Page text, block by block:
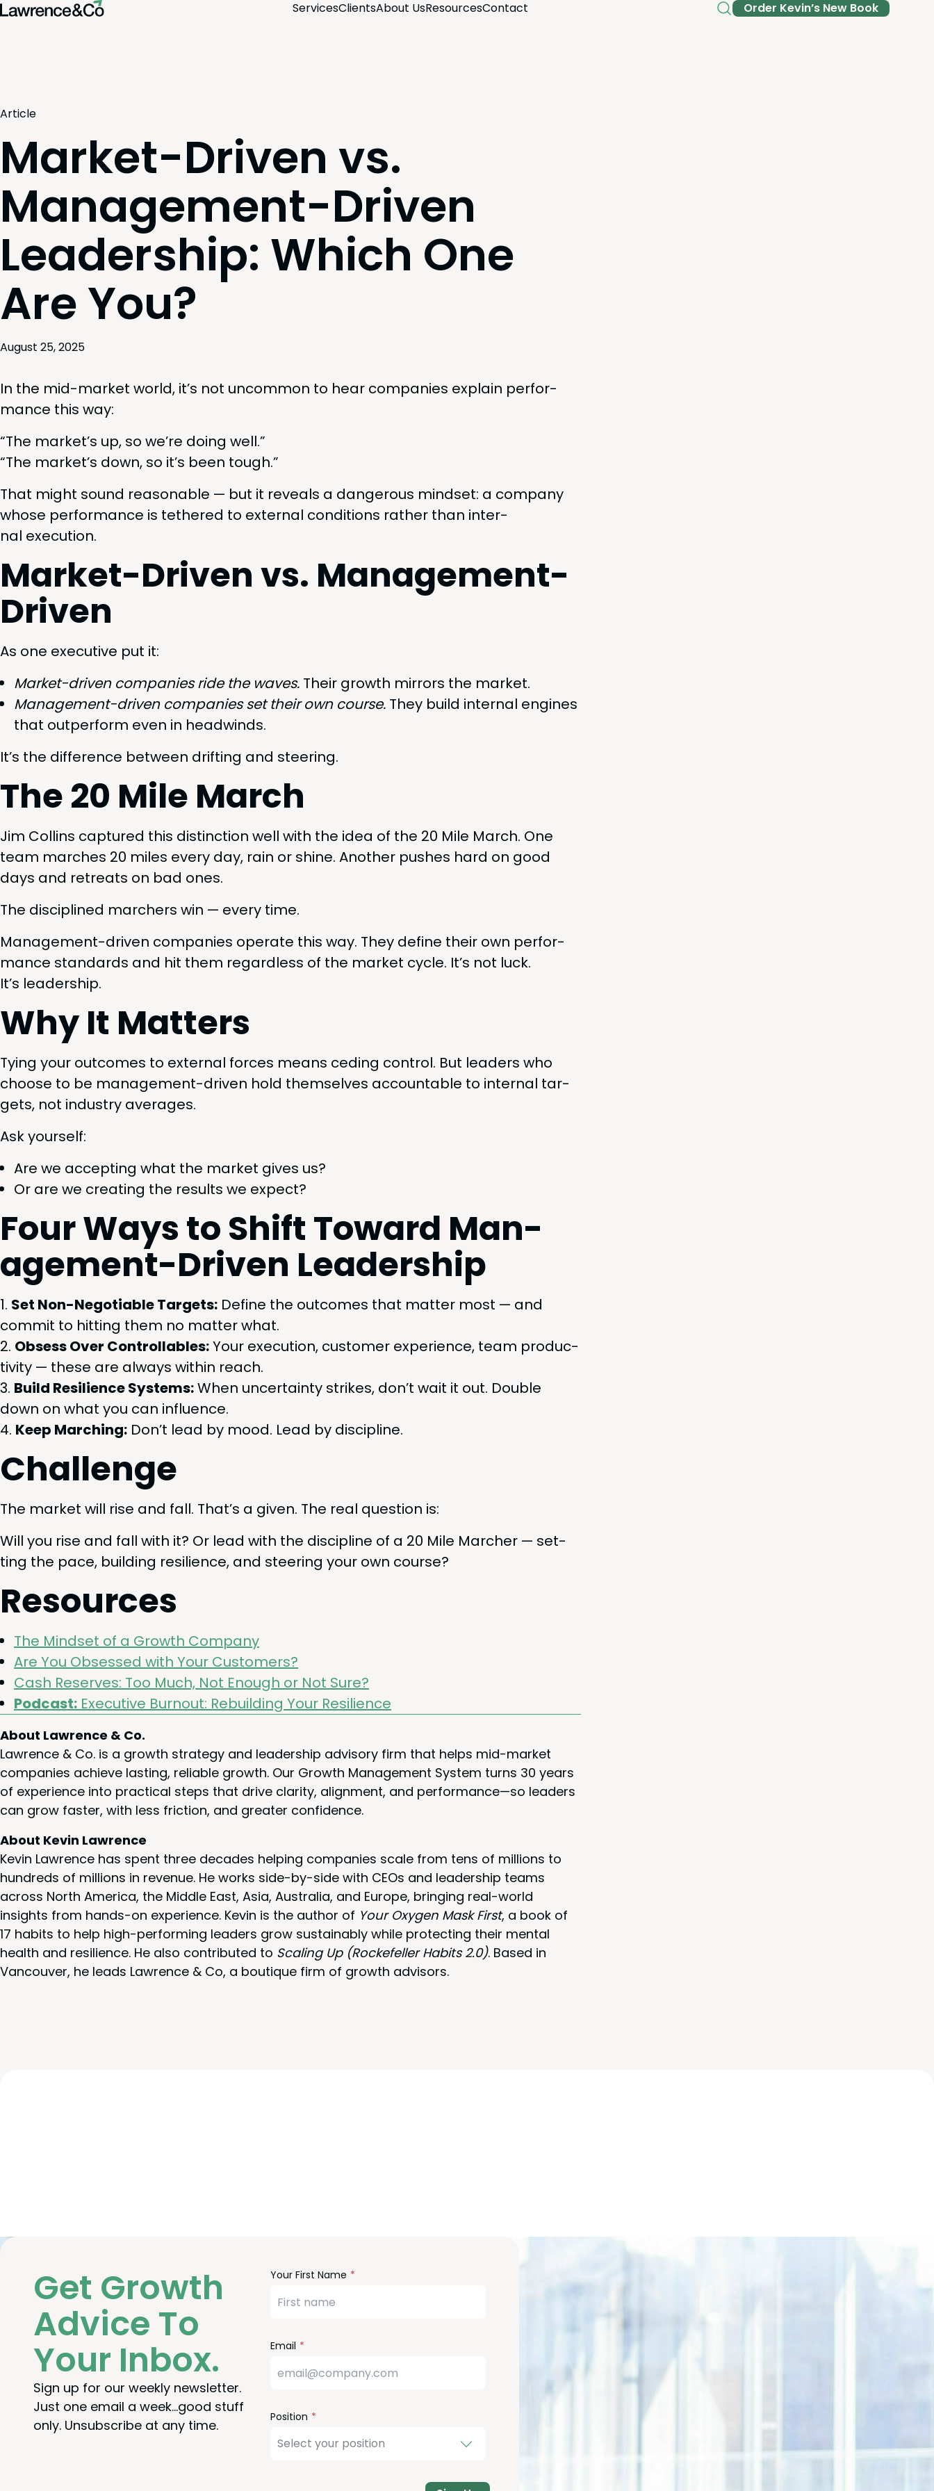
Ser­vicesClientsAbout UsResourcesCon­tact Order Kev­in’s New Book
Article
Market-Driven vs.
Management-Driven
Leadership: Which One
Are You?
August 25, 2025
In the mid-mar­ket world, it’s not uncom­mon to hear com­pa­nies explain per­for­
mance this way:
“The market’s up, so we’re doing well.”
“The market’s down, so it’s been tough.”
That might sound rea­son­able — but it reveals a dan­ger­ous mind­set: a com­pa­ny
whose per­for­mance is teth­ered to exter­nal con­di­tions rather than inter­
nal execution.
Mar­ket-Dri­ven vs. Management-
Driven
As one exec­u­tive put it:
Mar­ket-dri­ven com­pa­nies ride the waves. Their growth mir­rors the market.
Man­age­ment-dri­ven com­pa­nies set their own course. They build inter­nal engines
that out­per­form even in headwinds.
It’s the dif­fer­ence between drift­ing and steering.
The20 Mile March
Jim Collins cap­tured this dis­tinc­tion well with the idea of the 20 Mile March. One
team march­es 20 miles every day, rain or shine. Anoth­er push­es hard on good
days and retreats on bad ones.
The dis­ci­plined marchers win — every time.
Man­age­ment-dri­ven com­pa­nies oper­ate this way. They define their own per­for­
mance stan­dards and hit them regard­less of the mar­ket cycle. It’s not luck.
It’s leadership.
Why It Matters
Tying your out­comes to exter­nal forces means ced­ing con­trol. But lead­ers who
choose to be man­age­ment-dri­ven hold them­selves account­able to inter­nal tar­
gets, not indus­try averages.
Ask your­self:
Are we accept­ing what the mar­ket gives us?
Or are we cre­at­ing the results we expect?
Four Ways to Shift Toward Man­
age­ment-Dri­ven Leadership
Set Non-Nego­tiable Tar­gets: Define the out­comes that mat­ter most — and
com­mit to hit­ting them no mat­ter what.
Obsess Over Con­trol­lables:Your exe­cu­tion, cus­tomer expe­ri­ence, team pro­duc­
tiv­i­ty — these are always with­in reach.
Build Resilience Sys­tems:When uncer­tain­ty strikes, don’t wait it out. Dou­ble
down on what you can influence.
Keep March­ing: Don’t lead by mood. Lead by discipline.
Chal­lenge
The mar­ket will rise and fall. That’s a giv­en. The real ques­tion is:
Will you rise and fall with it? Or lead with the dis­ci­pline of a 20 Mile Marcher — set­
ting the pace, build­ing resilience, and steer­ing your own course?
Resources
The Mind­set of a Growth Company
Are You Obsessed with Your Customers?
Cash Reserves: Too Much, Not Enough or Not Sure?
Pod­cast: Exec­u­tive Burnout: Rebuild­ing Your Resilience
About Lawrence & Co.
Lawrence & Co. is a growth strategy and leadership advisory firm that helps mid-market
companies achieve lasting, reliable growth. Our Growth Management System turns 30 years
of experience into practical steps that drive clarity, alignment, and performance—so leaders
can grow faster, with less friction, and greater confidence.
About Kevin Lawrence
Kevin Lawrence has spent three decades helping companies scale from tens of millions to
hundreds of millions in revenue. He works side-by-side with CEOs and leadership teams
across North America, the Middle East, Asia, Australia, and Europe, bringing real-world
insights from hands-on experience. Kevin is the author of Your Oxygen Mask First, a book of
17 habits to help high-performing leaders grow sustainably while protecting their mental
health and resilience. He also contributed to Scaling Up (Rockefeller Habits 2.0). Based in
Vancouver, he leads Lawrence & Co, a boutique firm of growth advisors.
Get Growth
Advice To
Your Inbox.
Sign up for our weekly newsletter.
Just one email a week…good stuff
only. Unsubscribe at any time.
Freeform
Check
this
field
Your First Name
Email
Position